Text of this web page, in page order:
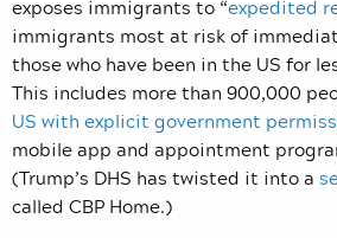
exposes immigrants to “expedited
immigrants most at risk of
those who have been in the US for
This includes more than 900,000
US with explicit government
mobile app and appointment
(Trump’s DHS has twisted it into a
called CBP Home.)